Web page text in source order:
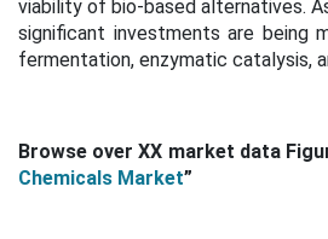
viability of bio-based alternatives.
significant investments are being
fermentation, enzymatic catalysis,
Browse over XX market data
Chemicals Market”